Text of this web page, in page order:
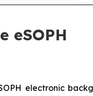
eSOPH
electronic